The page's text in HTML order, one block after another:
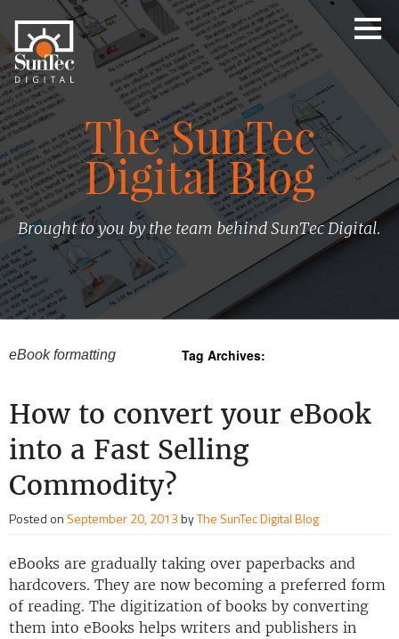
The SunTec
Digital Blog
Brought to you by the team behind SunTec Digital.
Tag Archives:
eBook formatting
How to convert your eBook
into a Fast Selling
Commodity?
Posted on September 20, 2013byThe SunTec Digital Blog
eBooks are gradually taking over paperbacks and
hardcovers. They are now becoming a preferred form
of reading. The digitization of books by converting
them into eBooks helps writers and publishers in